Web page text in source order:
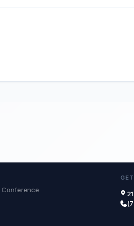
Conference